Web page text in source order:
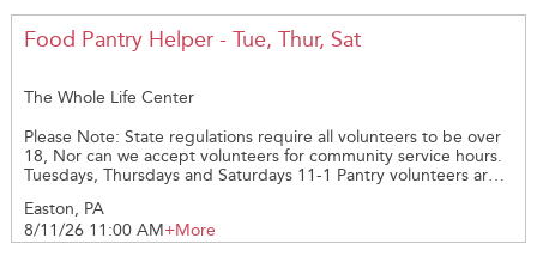
Food Pantry Helper - Tue, Thur, Sat
The Whole Life Center
Please Note: State regulations require all volunteers to be over
18, Nor can we accept volunteers for community service hours.
Tuesdays, Thursdays and Saturdays 11-1 Pantry volunteers are
or under a hat, if you have a mask please bring. If not, one will
be provided, gloves are provided. Volunteers would help
Easton, PA
8/11/26 11:00 AM+More